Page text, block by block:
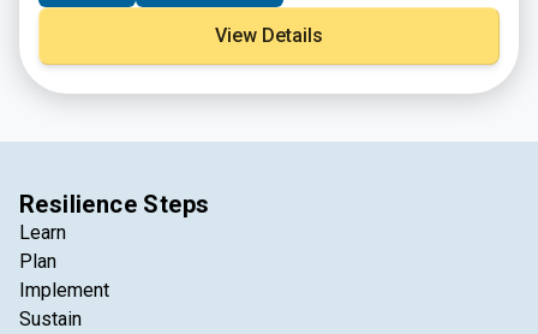
View Details
Resilience Steps
Learn
Plan
Implement
Sustain